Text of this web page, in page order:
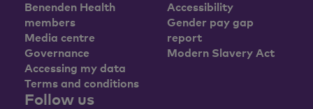
Benenden Health
members
Media centre
Governance
Accessing my data
Terms and conditions
Accessibility
Gender pay gap
report
Modern Slavery Act
Follow us